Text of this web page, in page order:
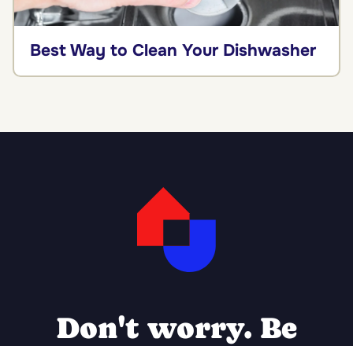
Best Way to Clean Your Dishwasher
Don't worry. Be